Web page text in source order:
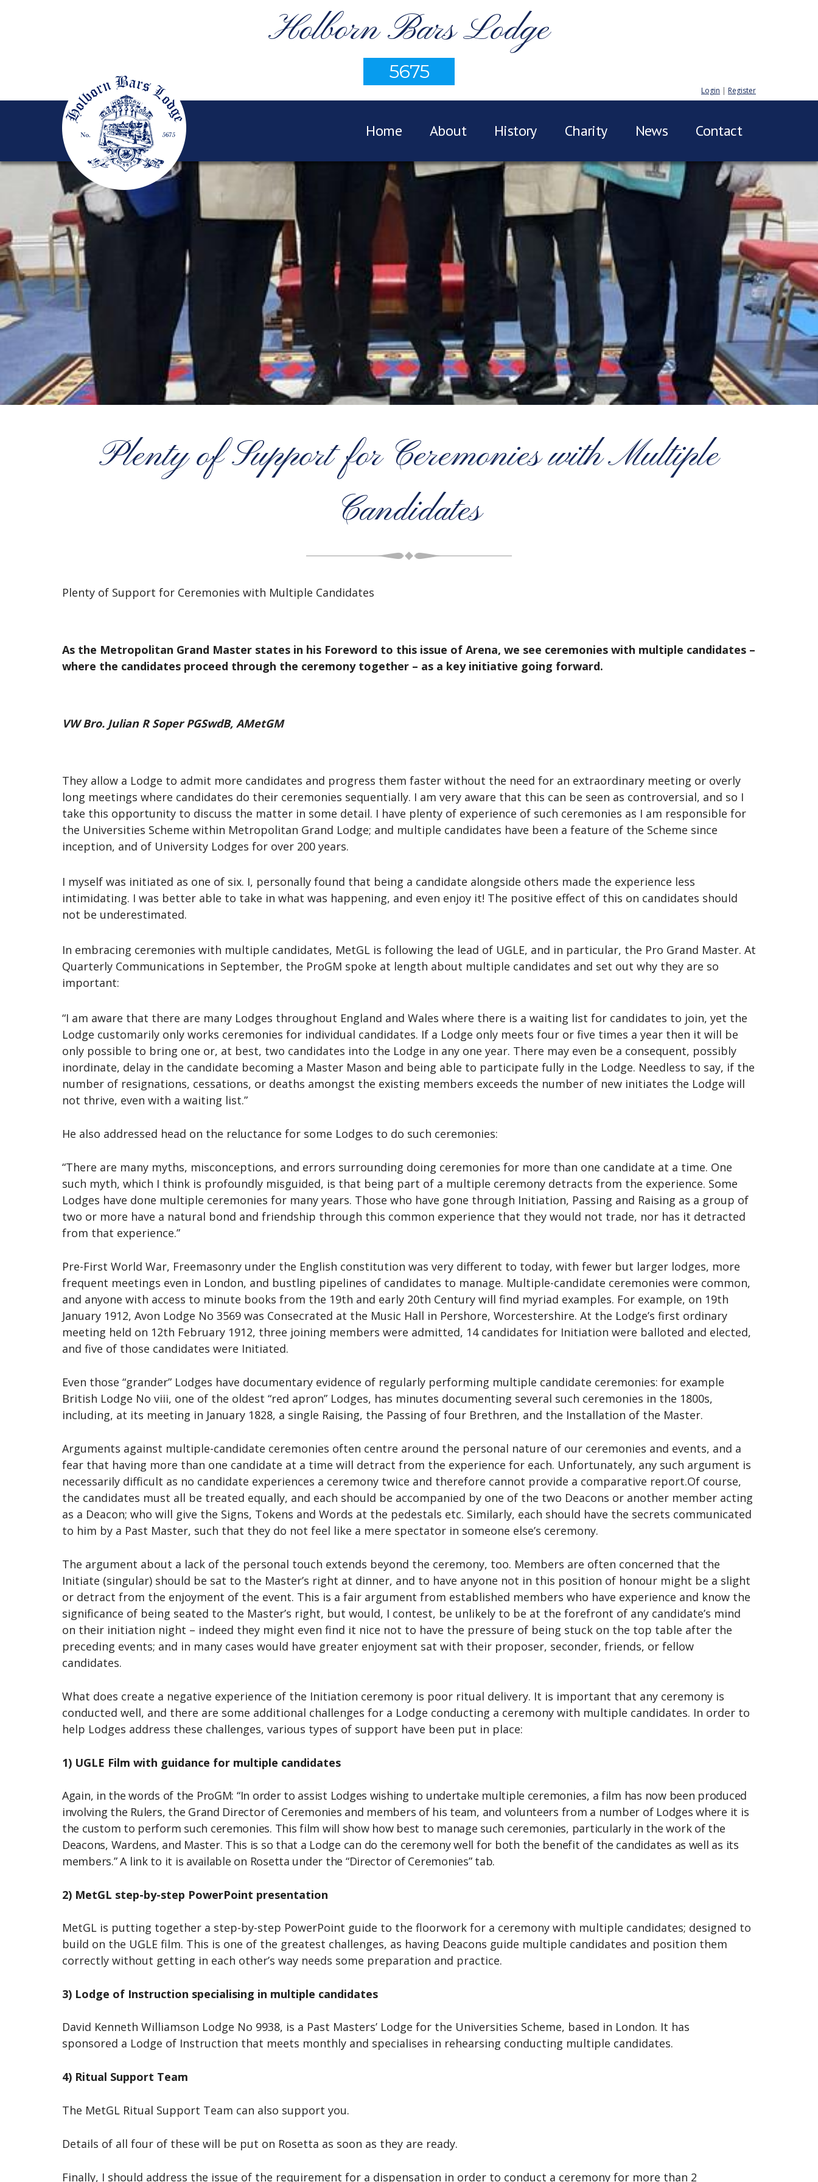
Holborn Bars Lodge
5675
Login | Register
Home About History Charity News Contact
Plenty of Support for Ceremonies with Multiple
Candidates
Plenty of Support for Ceremonies with Multiple Candidates
As the Metropolitan Grand Master states in his Foreword to this issue of Arena, we see ceremonies with multiple candidates –
where the candidates proceed through the ceremony together – as a key initiative going forward.
VW Bro. Julian R Soper PGSwdB, AMetGM
They allow a Lodge to admit more candidates and progress them faster without the need for an extraordinary meeting or overly
long meetings where candidates do their ceremonies sequentially. I am very aware that this can be seen as controversial, and so I
take this opportunity to discuss the matter in some detail. I have plenty of experience of such ceremonies as I am responsible for
the Universities Scheme within Metropolitan Grand Lodge; and multiple candidates have been a feature of the Scheme since
inception, and of University Lodges for over 200 years.
I myself was initiated as one of six. I, personally found that being a candidate alongside others made the experience less
intimidating. I was better able to take in what was happening, and even enjoy it! The positive effect of this on candidates should
not be underestimated.
In embracing ceremonies with multiple candidates, MetGL is following the lead of UGLE, and in particular, the Pro Grand Master. At
Quarterly Communications in September, the ProGM spoke at length about multiple candidates and set out why they are so
important:
“I am aware that there are many Lodges throughout England and Wales where there is a waiting list for candidates to join, yet the
Lodge customarily only works ceremonies for individual candidates. If a Lodge only meets four or five times a year then it will be
only possible to bring one or, at best, two candidates into the Lodge in any one year. There may even be a consequent, possibly
inordinate, delay in the candidate becoming a Master Mason and being able to participate fully in the Lodge. Needless to say, if the
number of resignations, cessations, or deaths amongst the existing members exceeds the number of new initiates the Lodge will
not thrive, even with a waiting list.”
He also addressed head on the reluctance for some Lodges to do such ceremonies:
“There are many myths, misconceptions, and errors surrounding doing ceremonies for more than one candidate at a time. One
such myth, which I think is profoundly misguided, is that being part of a multiple ceremony detracts from the experience. Some
Lodges have done multiple ceremonies for many years. Those who have gone through Initiation, Passing and Raising as a group of
two or more have a natural bond and friendship through this common experience that they would not trade, nor has it detracted
from that experience.”
Pre-First World War, Freemasonry under the English constitution was very different to today, with fewer but larger lodges, more
frequent meetings even in London, and bustling pipelines of candidates to manage. Multiple-candidate ceremonies were common,
and anyone with access to minute books from the 19th and early 20th Century will find myriad examples. For example, on 19th
January 1912, Avon Lodge No 3569 was Consecrated at the Music Hall in Pershore, Worcestershire. At the Lodge’s first ordinary
meeting held on 12th February 1912, three joining members were admitted, 14 candidates for Initiation were balloted and elected,
and five of those candidates were Initiated.
Even those “grander” Lodges have documentary evidence of regularly performing multiple candidate ceremonies: for example
British Lodge No viii, one of the oldest “red apron” Lodges, has minutes documenting several such ceremonies in the 1800s,
including, at its meeting in January 1828, a single Raising, the Passing of four Brethren, and the Installation of the Master.
Arguments against multiple-candidate ceremonies often centre around the personal nature of our ceremonies and events, and a
fear that having more than one candidate at a time will detract from the experience for each. Unfortunately, any such argument is
necessarily difficult as no candidate experiences a ceremony twice and therefore cannot provide a comparative report.Of course,
the candidates must all be treated equally, and each should be accompanied by one of the two Deacons or another member acting
as a Deacon; who will give the Signs, Tokens and Words at the pedestals etc. Similarly, each should have the secrets communicated
to him by a Past Master, such that they do not feel like a mere spectator in someone else’s ceremony.
The argument about a lack of the personal touch extends beyond the ceremony, too. Members are often concerned that the
Initiate (singular) should be sat to the Master’s right at dinner, and to have anyone not in this position of honour might be a slight
or detract from the enjoyment of the event. This is a fair argument from established members who have experience and know the
significance of being seated to the Master’s right, but would, I contest, be unlikely to be at the forefront of any candidate’s mind
on their initiation night – indeed they might even find it nice not to have the pressure of being stuck on the top table after the
preceding events; and in many cases would have greater enjoyment sat with their proposer, seconder, friends, or fellow
candidates.
What does create a negative experience of the Initiation ceremony is poor ritual delivery. It is important that any ceremony is
conducted well, and there are some additional challenges for a Lodge conducting a ceremony with multiple candidates. In order to
help Lodges address these challenges, various types of support have been put in place:
1) UGLE Film with guidance for multiple candidates
Again, in the words of the ProGM: “In order to assist Lodges wishing to undertake multiple ceremonies, a film has now been produced
involving the Rulers, the Grand Director of Ceremonies and members of his team, and volunteers from a number of Lodges where it is
the custom to perform such ceremonies. This film will show how best to manage such ceremonies, particularly in the work of the
Deacons, Wardens, and Master. This is so that a Lodge can do the ceremony well for both the benefit of the candidates as well as its
members.” A link to it is available on Rosetta under the “Director of Ceremonies” tab.
2) MetGL step-by-step PowerPoint presentation
MetGL is putting together a step-by-step PowerPoint guide to the floorwork for a ceremony with multiple candidates; designed to
build on the UGLE film. This is one of the greatest challenges, as having Deacons guide multiple candidates and position them
correctly without getting in each other’s way needs some preparation and practice.
3) Lodge of Instruction specialising in multiple candidates
David Kenneth Williamson Lodge No 9938, is a Past Masters’ Lodge for the Universities Scheme, based in London. It has
sponsored a Lodge of Instruction that meets monthly and specialises in rehearsing conducting multiple candidates.
4) Ritual Support Team
The MetGL Ritual Support Team can also support you.
Details of all four of these will be put on Rosetta as soon as they are ready.
Finally, I should address the issue of the requirement for a dispensation in order to conduct a ceremony for more than 2